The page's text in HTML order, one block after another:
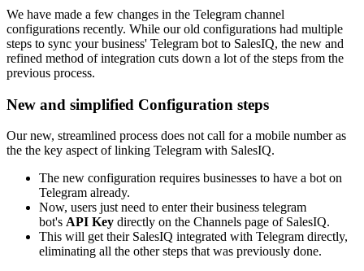
We have made a few changes in the Telegram channel
configurations recently. While our old configurations had multiple
steps to sync your business' Telegram bot to SalesIQ, the new and
refined method of integration cuts down a lot of the steps from the
previous process.
New and simplified Configuration steps
Our new, streamlined process does not call for a mobile number as
the the key aspect of linking Telegram with SalesIQ.
The new configuration requires businesses to have a bot on
Telegram already.
Now, users just need to enter their business telegram
bot's API Key directly on the Channels page of SalesIQ.
This will get their SalesIQ integrated with Telegram directly,
eliminating all the other steps that was previously done.